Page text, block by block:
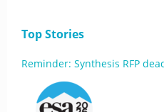
Top Stories
Reminder: Synthesis RFP